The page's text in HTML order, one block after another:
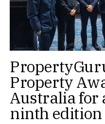
Property
Australia for
ninth edition